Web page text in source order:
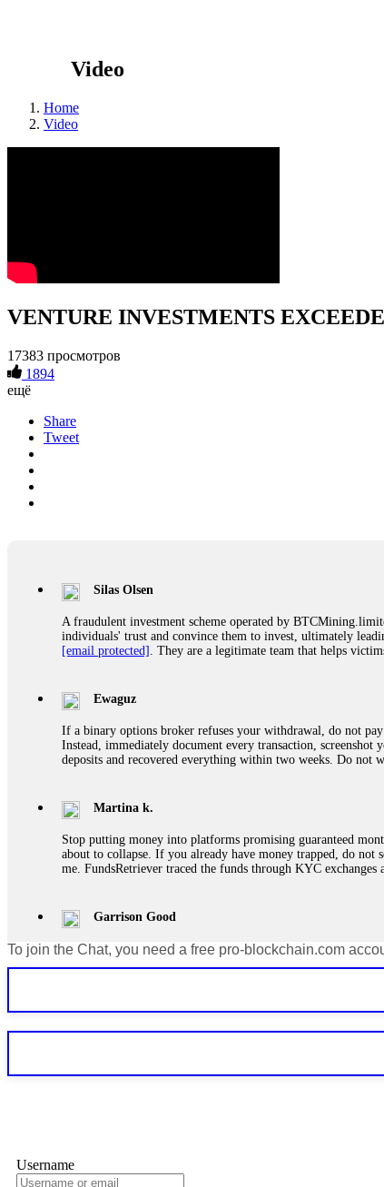
Video
Home
Video
VENTURE INVESTMENTS
17383 просмотров
1894
ещё
Share
Tweet
Silas Olsen
A fraudulent investment scheme operated by
individuals' trust and convince them to invest, ultimately
[email protected] . They are a legitimate team that helps
Ewaguz
If a binary options broker refuses your withdrawal, do not
Instead, immediately document every transaction,
deposits and recovered everything within two weeks. Do not
Martina k.
Stop putting money into platforms promising guaranteed
about to collapse. If you already have money trapped, do not
me. FundsRetriever traced the funds through KYC
Garrison Good
If IQ Option or any similar platform blocks your withdrawal
Never grant API keys with withdrawal permissions to any
exchange transaction history. CryptoArb AI drained €7,800
If a binary options broker closes your account and
professionals. ExpertOption stole €6,200 from me claiming
To join the Chat, you need a free pro-blockchain.com
Username